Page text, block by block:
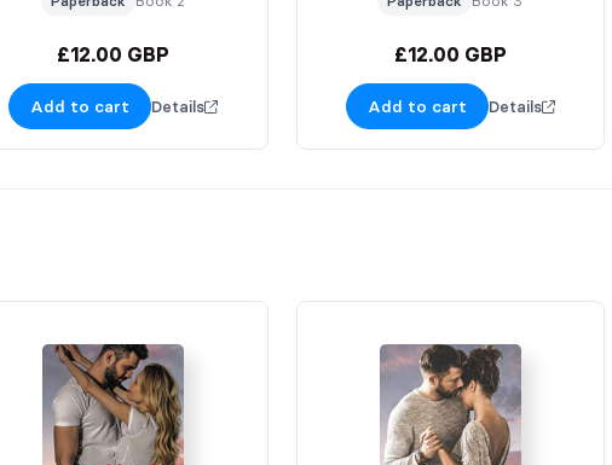
£12.00 GBP
Add to cart Details
£12.00 GBP
Add to cart Details